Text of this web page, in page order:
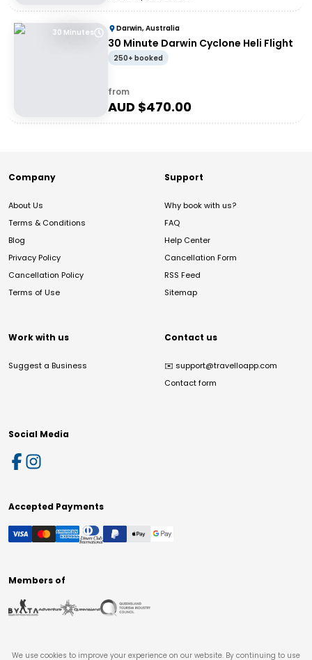
30 Minutes Darwin, Australia
30 Minute Darwin Cyclone Heli Flight
250+ booked
from
AUD $470.00
Company
About Us
Terms & Conditions
Blog
Privacy Policy
Cancellation Policy
Terms of Use
Support
Why book with us?
FAQ
Help Center
Cancellation Form
RSS Feed
Sitemap
Work with us
Suggest a Business
Contact us
✉️ support@travelloapp.com
Contact form
Social Media
Accepted Payments
Members of
We use cookies to improve your experience on our website. By continuing to use